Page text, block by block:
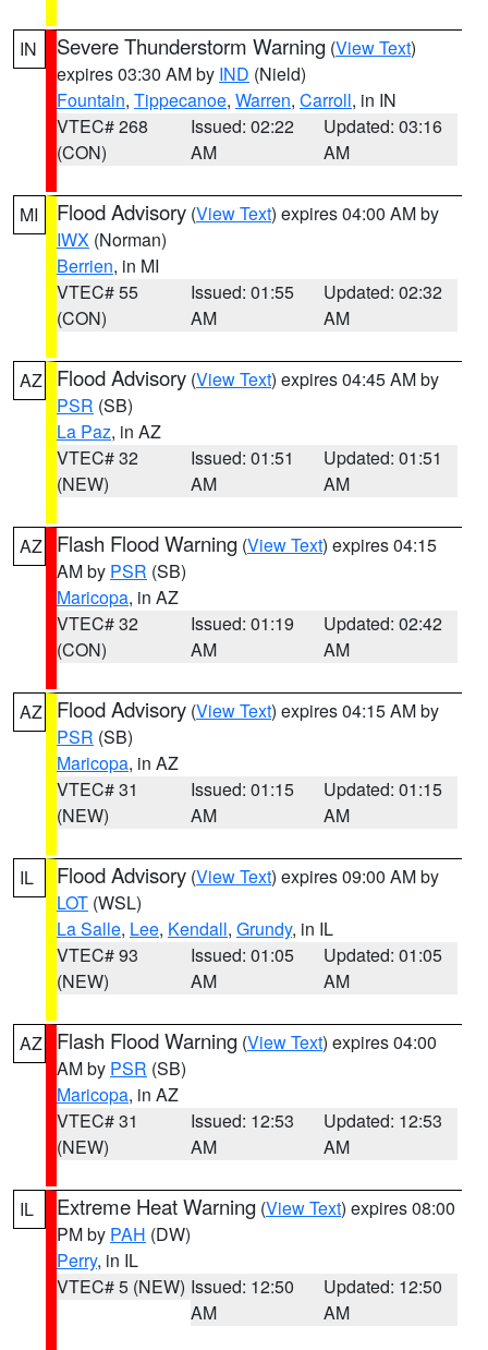
IN Severe Thunderstorm Warning (View Text)
expires 03:30 AM by IND (Nield)
Fountain, Tippecanoe, Warren, Carroll, in IN
VTEC# 268
(CON)
Issued: 02:22
AM
Updated: 03:16
AM
MI Flood Advisory (View Text) expires 04:00 AM by
IWX (Norman)
Berrien, in MI
VTEC# 55
(CON)
Issued: 01:55
AM
Updated: 02:32
AM
AZ Flood Advisory (View Text) expires 04:45 AM by
PSR (SB)
La Paz, in AZ
VTEC# 32
(NEW)
Issued: 01:51
AM
Updated: 01:51
AM
AZ Flash Flood Warning (View Text) expires 04:15
AM by PSR (SB)
Maricopa, in AZ
VTEC# 32
(CON)
Issued: 01:19
AM
Updated: 02:42
AM
AZ Flood Advisory (View Text) expires 04:15 AM by
PSR (SB)
Maricopa, in AZ
VTEC# 31
(NEW)
Issued: 01:15
AM
Updated: 01:15
AM
IL Flood Advisory (View Text) expires 09:00 AM by
LOT (WSL)
La Salle, Lee, Kendall, Grundy, in IL
VTEC# 93
(NEW)
Issued: 01:05
AM
Updated: 01:05
AM
AZ Flash Flood Warning (View Text) expires 04:00
AM by PSR (SB)
Maricopa, in AZ
VTEC# 31
(NEW)
Issued: 12:53
AM
Updated: 12:53
AM
IL Extreme Heat Warning (View Text) expires 08:00
PM by PAH (DW)
Perry, in IL
VTEC# 5 (NEW) Issued: 12:50
AM
Updated: 12:50
AM